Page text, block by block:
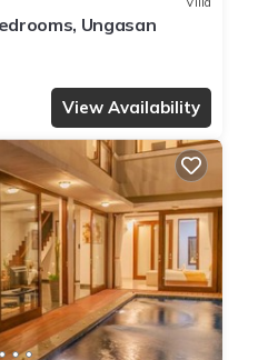
Ungasan
View Availability